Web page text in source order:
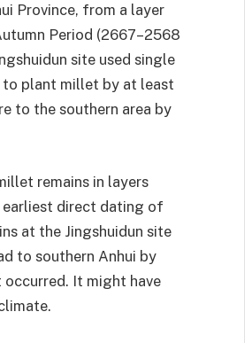
Province, from a layer
Period (2667–2568
site used single
to plant millet by at least
to the southern area by
remains in layers
earliest direct dating of
at the Jingshuidun site
to southern Anhui by
It might have